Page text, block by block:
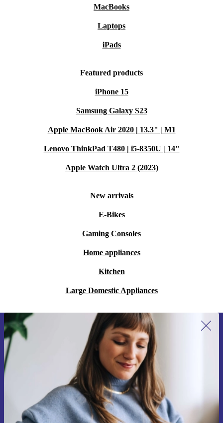
MacBooks
Laptops
iPads
Featured products
iPhone 15
Samsung Galaxy S23
Apple MacBook Air 2020 | 13.3" | M1
Lenovo ThinkPad T480 | i5-8350U | 14"
Apple Watch Ultra 2 (2023)
New arrivals
E-Bikes
Gaming Consoles
Home appliances
Kitchen
Large Domestic Appliances
Sign up for our newsletter for the first
time and save 15€!
Never miss an offer again.
Request voucher